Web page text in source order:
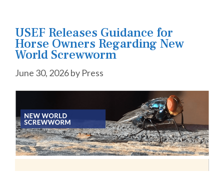
USEF Releases Guidance for
Horse Owners Regarding New
World Screwworm
June 30, 2026by Press